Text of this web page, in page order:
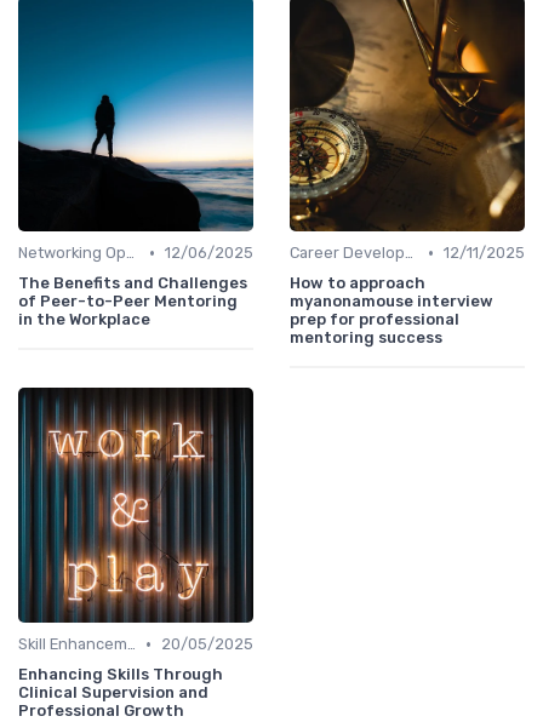
Networking Opportunities • 12/06/2025
The Benefits and Challenges
of Peer-to-Peer Mentoring
in the Workplace
Career Development • 12/11/2025
How to approach
myanonamouse interview
prep for professional
mentoring success
Skill Enhancement •
20/05/2025
Enhancing Skills Through
Clinical Supervision and
Professional Growth